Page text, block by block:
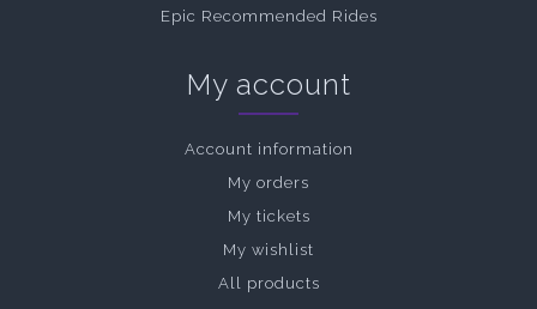
Epic Recommended Rides
My account
Account information
My orders
My tickets
My wishlist
All products